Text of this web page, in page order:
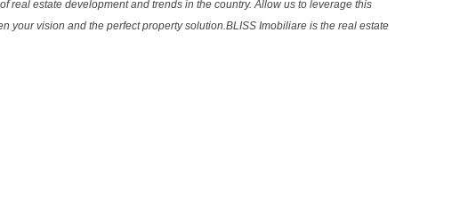
estate development and trends in the country. Allow us to leverage this
your vision and the perfect property solution.BLISS Imobiliare is the real estate